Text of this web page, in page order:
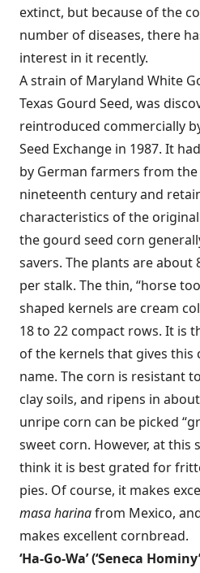
extinct, but because of the
number of diseases, there
interest in it recently.
A strain of Maryland White
Texas Gourd Seed, was
reintroduced commercially
Seed Exchange in 1987. It
by German farmers from
nineteenth century and
characteristics of the
the gourd seed corn
savers. The plants are
per stalk. The thin, “horse
shaped kernels are cream
18 to 22 compact rows. It is
of the kernels that gives this
name. The corn is resistant
clay soils, and ripens in
unripe corn can be picked
sweet corn. However, at this
think it is best grated for
pies. Of course, it makes
masa harinafrom Mexico,
makes excellent cornbread.
‘Ha-Go-Wa’ (‘Seneca